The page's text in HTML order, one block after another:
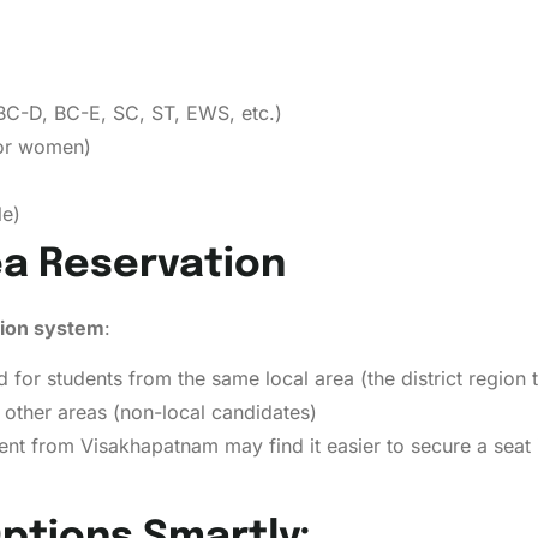
D, BC-E, SC, ST, EWS, etc.)
women)
Reservation
system:
for students from the same local area (the district region
areas (non-local candidates)
from Visakhapatnam may find it easier to secure a